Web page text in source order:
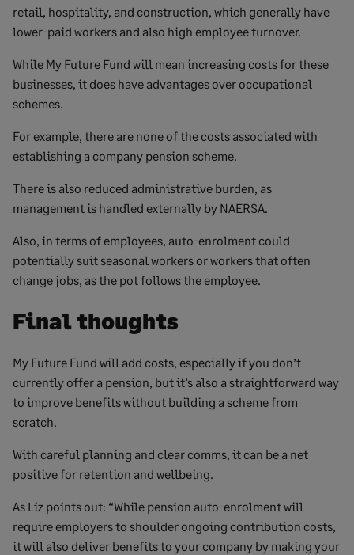
retail, hospitality, and construction, which generally have
lower-paid workers and also high employee turnover.
While My Future Fund will mean increasing costs for these
businesses, it does have advantages over occupational
schemes.
For example, there are none of the costs associated with
establishing a company pension scheme.
There is also reduced administrative burden, as
management is handled externally by NAERSA.
Also, in terms of employees, auto-enrolment could
potentially suit seasonal workers or workers that often
change jobs, as the pot follows the employee.
Final thoughts
My Future Fund will add costs, especially if you don’t
currently offer a pension, but it’s also a straightforward way
to improve benefits without building a scheme from
scratch.
With careful planning and clear comms, it can be a net
positive for retention and wellbeing.
As Liz points out: “While pension auto-enrolment will
require employers to shoulder ongoing contribution costs,
it will also deliver benefits to your company by making your